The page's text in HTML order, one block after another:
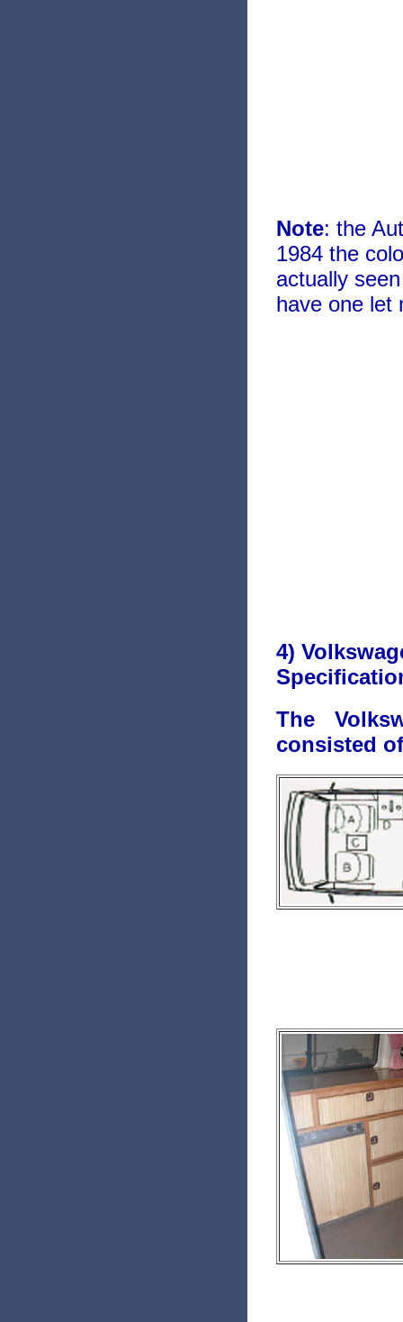
Note: the
1984 the
actually
have one let
4)
The
consisted